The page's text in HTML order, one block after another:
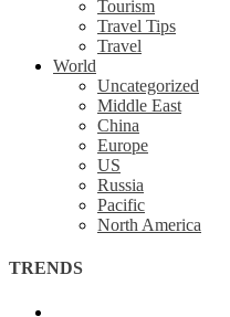
Tourism
Travel Tips
Travel
World
Uncategorized
Middle East
China
Europe
US
Russia
Pacific
North America
TRENDS